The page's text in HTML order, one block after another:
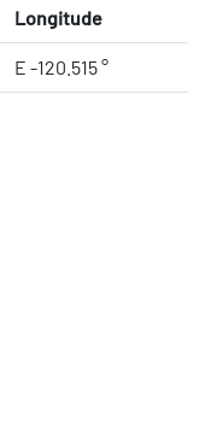
Longitude
E -120.515 °